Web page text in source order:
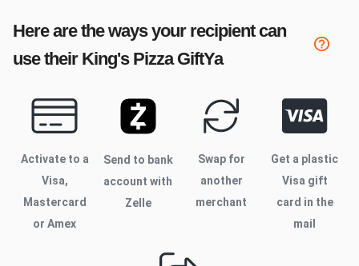
Here are the ways your recipient can
use their King's PizzaGiftYa
Activate to a
Visa,
Mastercard
or Amex
Send to bank
account with
Zelle
Swap for
another
merchant
Get a plastic
Visa gift
card in the
mail